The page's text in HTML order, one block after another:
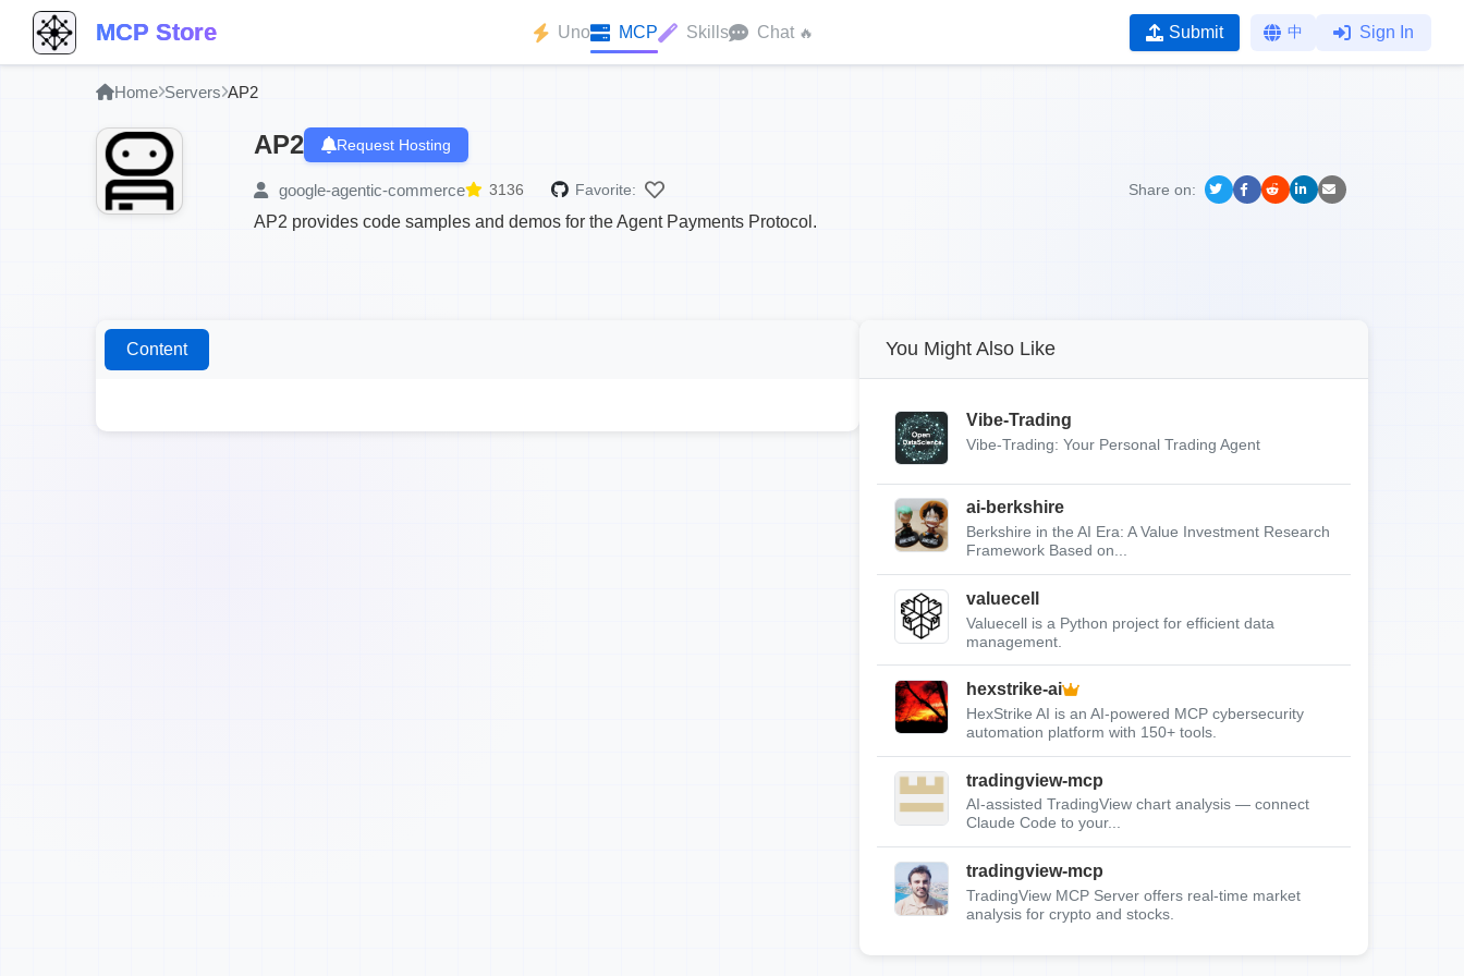
MCP Store Uno MCP Skills Chat 🔥 Submit 中 Sign In
Home Servers AP2
AP2 Request Hosting
google-agentic-commerce 3136 Favorite: Share on:
AP2 provides code samples and demos for the Agent Payments Protocol.
Content You Might Also Like
Vibe-Trading
Vibe-Trading: Your Personal Trading Agent
ai-berkshire
Berkshire in the AI Era: A Value Investment Research
Framework Based on...
valuecell
Valuecell is a Python project for efficient data
management.
hexstrike-ai
HexStrike AI is an AI-powered MCP cybersecurity
automation platform with 150+ tools.
tradingview-mcp
AI-assisted TradingView chart analysis — connect
Claude Code to your...
tradingview-mcp
TradingView MCP Server offers real-time market
analysis for crypto and stocks.